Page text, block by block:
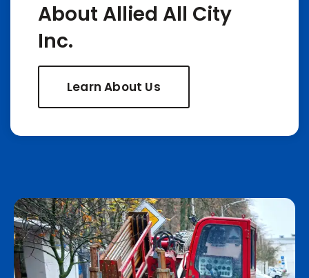
About Allied All City
Inc.
Learn About Us